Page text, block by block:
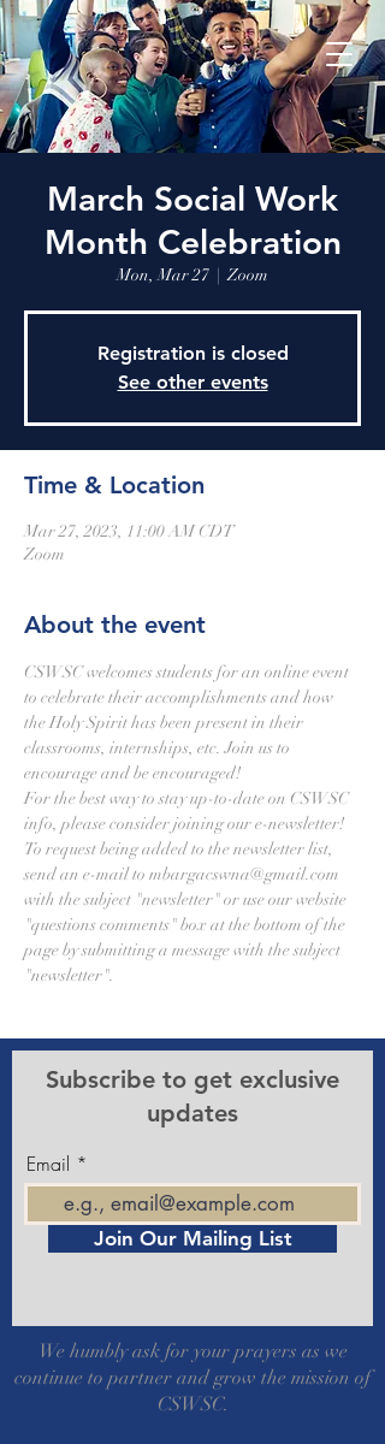
March Social Work
Month Celebration
Mon, Mar 27
  |
Zoom
Registration is closed
See other events
Time & Location
Mar 27, 2023, 11:00 AM CDT
Zoom
About the event
CSWSC welcomes students for an online event
to celebrate their accomplishments and how
the Holy Spirit has been present in their
classrooms, internships, etc. Join us to
encourage and be encouraged!
For the best way to stay up-to-date on CSWSC
info, please consider joining our e-newsletter!
To request being added to the newsletter list,
send an e-mail to mbargacswna@gmail.com
with the subject "newsletter" or use our website
"questions comments" box at the bottom of the
page by submitting a message with the subject
"newsletter".
Subscribe to get exclusive
updates
Email
Join Our Mailing List
We humbly ask for your prayers as we
continue to partner and grow the mission of
CSWSC.